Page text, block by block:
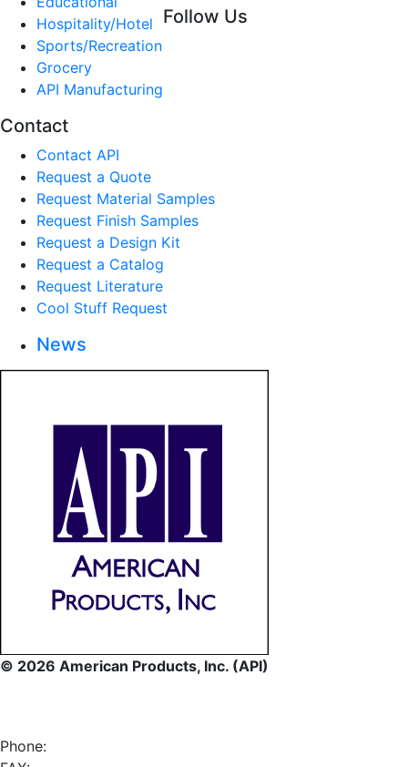
Hospitality/Hotel
Sports/Recreation
Grocery
API Manufacturing
Follow Us
Contact
Contact API
Request a Quote
Request Material Samples
Request Finish Samples
Request a Design Kit
Request a Catalog
Request Literature
Cool Stuff Request
News
© 2026 American Products, Inc. (API)
Phone: